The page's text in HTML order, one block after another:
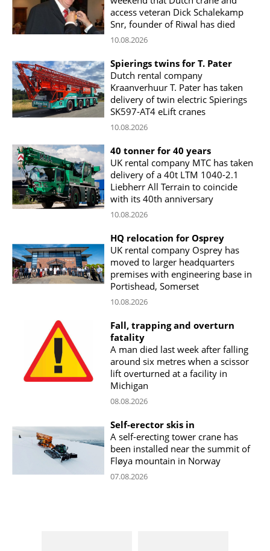
access veteran Dick Schalekamp
Snr, founder of Riwal has died
10.08.2026
Spierings twins for T. Pater
Dutch rental company
Kraanverhuur T. Pater has taken
delivery of twin electric Spierings
SK597-AT4 eLift cranes
10.08.2026
40 tonner for 40 years
UK rental company MTC has taken
delivery of a 40t LTM 1040-2.1
Liebherr All Terrain to coincide
with its 40th anniversary
10.08.2026
HQ relocation for Osprey
UK rental company Osprey has
moved to larger headquarters
premises with engineering base in
Portishead, Somerset
10.08.2026
Fall, trapping and overturn
fatality
A man died last week after falling
around six metres when a scissor
lift overturned at a facility in
Michigan
08.08.2026
Self-erector skis in
A self-erecting tower crane has
been installed near the summit of
Fløya mountain in Norway
07.08.2026